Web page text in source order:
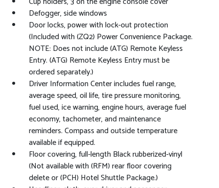
Defogger, side windows
Door locks, power with lock-out protection
(Included with (ZQ2) Power Convenience Package.
NOTE: Does not include (ATG) Remote Keyless
Entry. (ATG) Remote Keyless Entry must be
ordered separately.)
Driver Information Center includes fuel range,
average speed, oil life, tire pressure monitoring,
fuel used, ice warning, engine hours, average fuel
economy, tachometer, and maintenance
reminders. Compass and outside temperature
available if equipped.
Floor covering, full-length Black rubberized-vinyl
(Not available with (RFM) rear floor covering
delete or (PCH) Hotel Shuttle Package.)